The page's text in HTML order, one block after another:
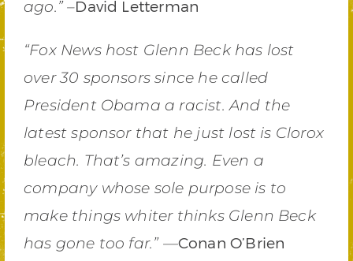
ago.” –David Letterman
“Fox News host Glenn Beck has lost
over 30 sponsors since he called
President Obama a racist. And the
latest sponsor that he just lost is Clorox
bleach. That’s amazing. Even a
company whose sole purpose is to
make things whiter thinks Glenn Beck
has gone too far.” —Conan O’Brien